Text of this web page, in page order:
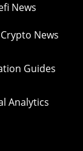
News
News
Guides
Analytics